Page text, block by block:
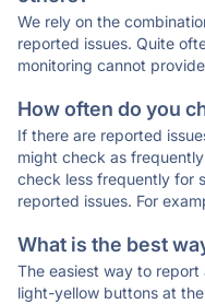
We rely on the
reported issues. Quite
monitoring cannot
How often do you
If there are reported
might check as
check less frequently for
reported issues. For
What is the best
The easiest way to report
light-yellow buttons at